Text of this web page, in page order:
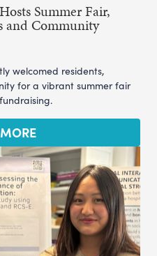
Summer Fair,
and Community
welcomed residents,
for a vibrant summer fair